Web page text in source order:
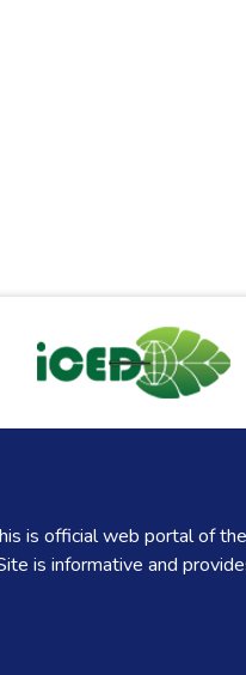
is official web portal of
is informative and